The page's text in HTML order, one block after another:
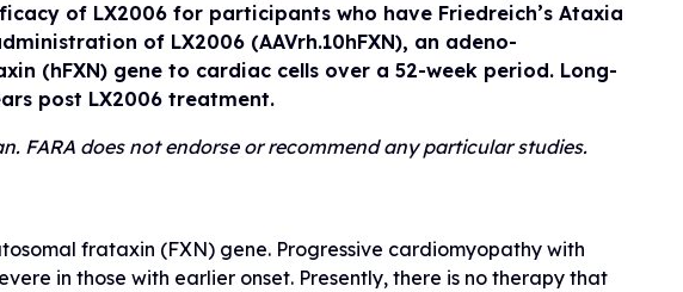
of LX2006 for participants who have Friedreich’s Ataxia
of LX2006 (AAVrh.10hFXN), an adeno-
(hFXN) gene to cardiac cells over a 52-week period. Long-
post LX2006 treatment.
does not endorse or recommend any particular studies.
frataxin (FXN) gene. Progressive cardiomyopathy with
in those with earlier onset. Presently, there is no therapy that